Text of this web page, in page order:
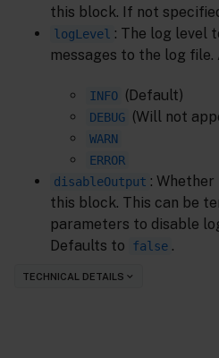
this block. If not
logLevel
: The log level
messages to the log file.
INFO (Default)
DEBUG (Will not
WARN
ERROR
disableOutput :
this block. This can be
parameters to disable
Defaults to
false .
TECHNICAL DETAILS